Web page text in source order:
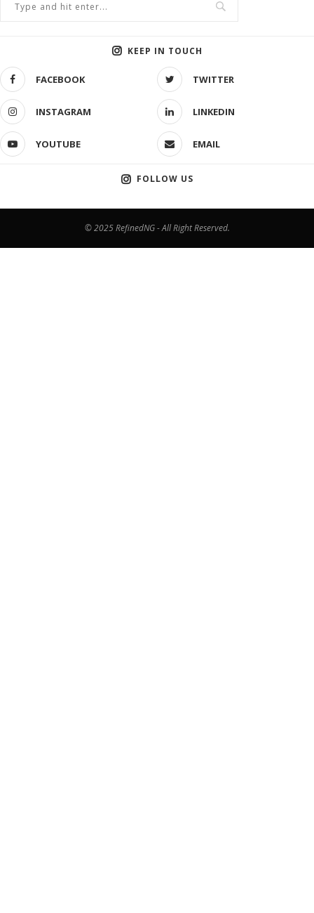
KEEP IN TOUCH
FACEBOOK TWITTER
INSTAGRAM LINKEDIN
YOUTUBE EMAIL
FOLLOW US
© 2025 RefinedNG - All Right Reserved.